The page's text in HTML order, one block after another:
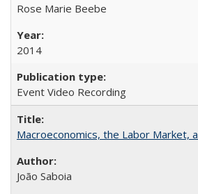
Rose Marie Beebe
2014
Event Video Recording
Macroeconomics, the Labor Market,
João Saboia